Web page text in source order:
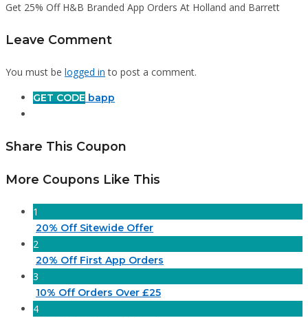
Get 25% Off H&B Branded App Orders At Holland and Barrett
Leave Comment
You must be logged in to post a comment.
GET CODE bapp
Share This Coupon
More Coupons Like This
1
20% Off Sitewide Offer
2
20% Off First App Orders
3
10% Off Orders Over £25
4